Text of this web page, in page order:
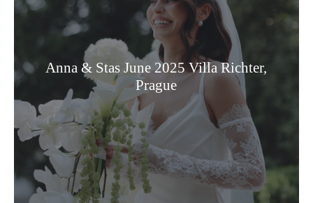
Anna & Stas June 2025 Villa Richter,
Prague